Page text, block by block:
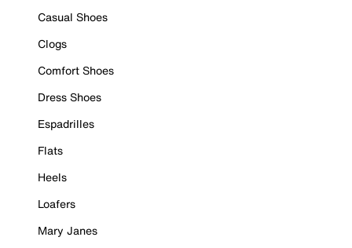
Casual Shoes
Clogs
Comfort Shoes
Dress Shoes
Espadrilles
Flats
Heels
Loafers
Mary Janes